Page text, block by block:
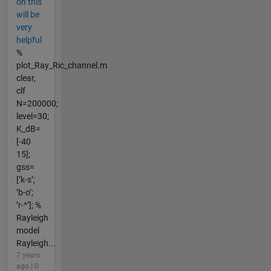
on this
will be
very
helpful
%
plot_Ray_Ric_channel.m
clear,
clf
N=200000;
level=30;
K_dB=
[-40
15];
gss=
[’k-s’;
’b-o’;
’r-^’]; %
Rayleigh
model
Rayleigh...
7 years
ago | 0